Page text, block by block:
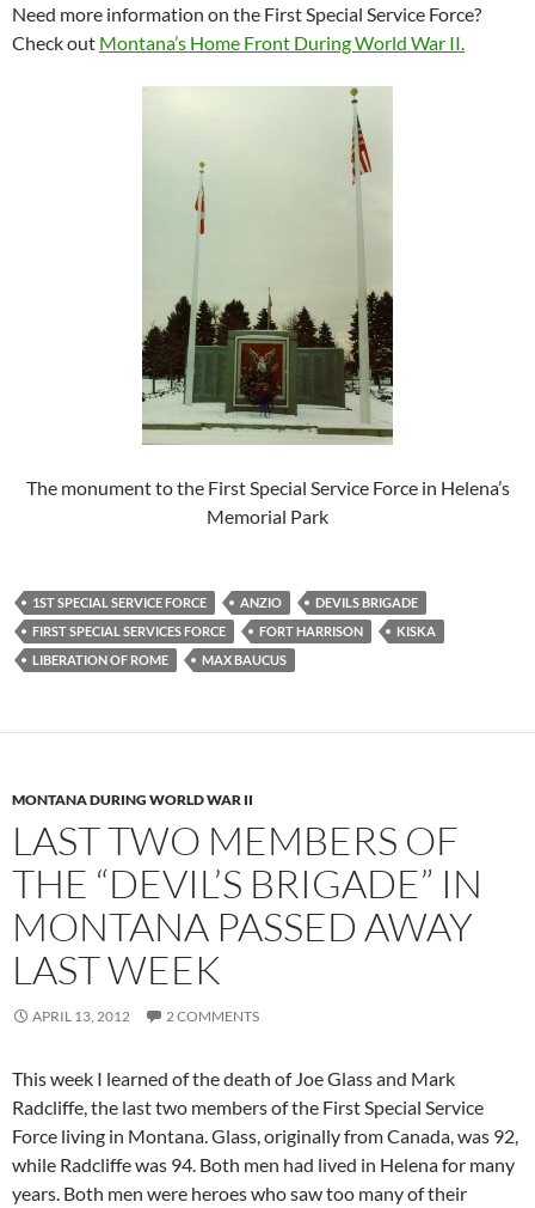
Need more information on the First Special Service Force?
Check out Montana’s Home Front During World War II.
The monument to the First Special Service Force in Helena’s
Memorial Park
1ST SPECIAL SERVICE FORCE ANZIO
DEVILS BRIGADE
FIRST SPECIAL SERVICES FORCE
FORT HARRISON
KISKA
LIBERATION OF ROME
MAX BAUCUS
MONTANA DURING WORLD WAR II
LAST TWO MEMBERS OF
THE “DEVIL’S BRIGADE” IN
MONTANA PASSED AWAY
LAST WEEK
APRIL 13, 2012 2 COMMENTS
This week I learned of the death of Joe Glass and Mark
Radcliffe, the last two members of the First Special Service
Force living in Montana. Glass, originally from Canada, was 92,
while Radcliffe was 94. Both men had lived in Helena for many
years. Both men were heroes who saw too many of their